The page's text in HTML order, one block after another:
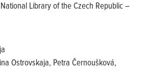
Library of the Czech Republic –
Ostrovskaja, Petra Černoušková,